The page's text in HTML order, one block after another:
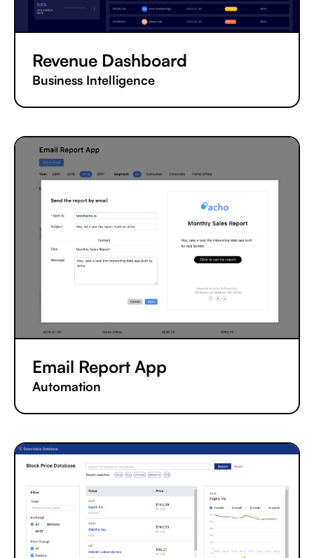
Revenue Dashboard
Business Intelligence
Email Report App
Automation